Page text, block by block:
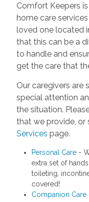
Comfort Keepers
home care
loved one located
that this can be a
to handle and
get the care that
Our caregivers are
special attention
the situation.
that we provide, or
Services page.
Personal Care-
extra set of
toileting,
covered!
Companion Care